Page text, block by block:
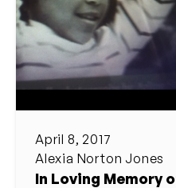
April 8, 2017
Alexia Norton Jones
In Loving Memory